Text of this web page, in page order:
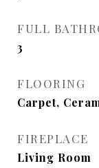
FULL
3
FLOORING
Carpet,
FIREPLACE
Living Room